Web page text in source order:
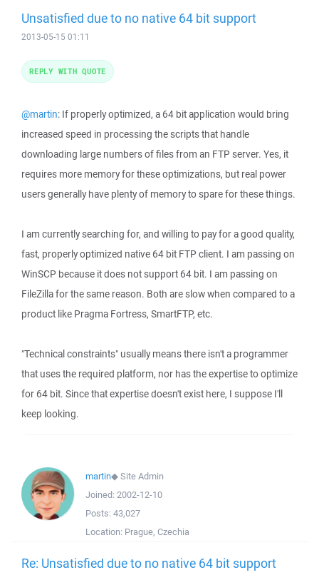
Unsatisfied due to no native 64 bit support
2013-05-15 01:11
@martin: If properly optimized, a 64 bit application would bring
increased speed in processing the scripts that handle
downloading large numbers of files from an FTP server. Yes, it
requires more memory for these optimizations, but real power
users generally have plenty of memory to spare for these things.
I am currently searching for, and willing to pay for a good quality,
fast, properly optimized native 64 bit FTP client. I am passing on
WinSCP because it does not support 64 bit. I am passing on
FileZilla for the same reason. Both are slow when compared to a
product like Pragma Fortress, SmartFTP, etc.
"Technical constraints" usually means there isn't a programmer
that uses the required platform, nor has the expertise to optimize
for 64 bit. Since that expertise doesn't exist here, I suppose I'll
keep looking.
REPLY WITH QUOTE
martin◆Site Admin
Joined: 2002-12-10
Posts: 43,027
Location: Prague, Czechia
Re: Unsatisfied due to no native 64 bit support